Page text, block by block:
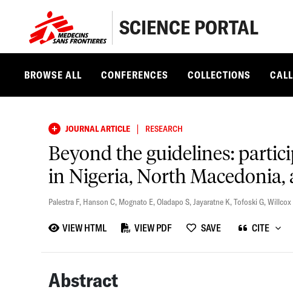
SCIENCE PORTAL
BROWSE ALL CONFERENCES COLLECTIONS
JOURNAL ARTICLE | RESEARCH
Beyond the guidelines:
in Nigeria, North Macedonia,
Palestra F, Hanson C, Mognato E,Oladapo S,Jayaratne K,Tofoski G,Willcox
VIEW HTML VIEW PDF SAVE CITE
Abstract